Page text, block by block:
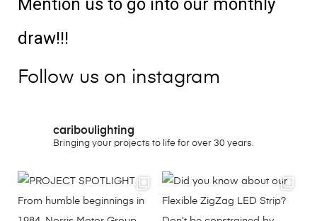
Mention us to go into our monthly
draw!!!
Follow us on instagram
cariboulighting
Bringing your projects to life for over 30 years.